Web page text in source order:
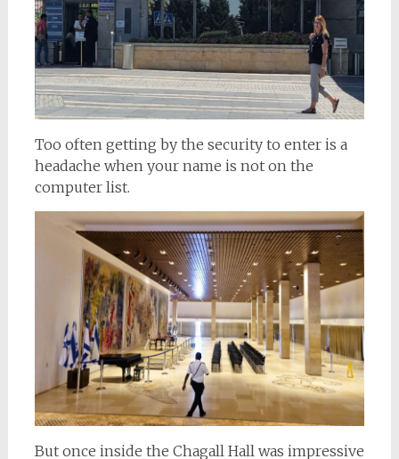
Too often getting by the security to enter is a
headache when your name is not on the
computer list.
But once inside the Chagall Hall was impressive